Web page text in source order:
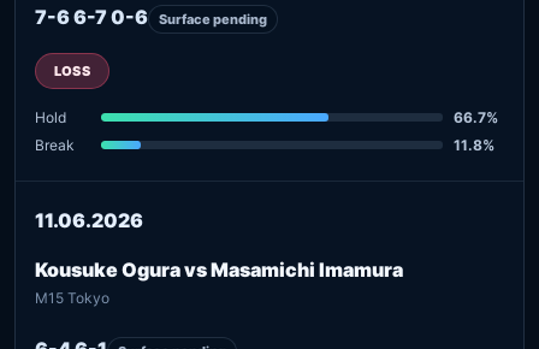
7-6 6-7 0-6 Surface pending
LOSS
Hold
66.7%
Break
11.8%
11.06.2026
Kousuke Ogura vs Masamichi Imamura
M15 Tokyo